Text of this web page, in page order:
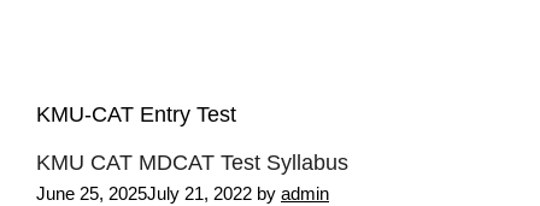
KMU-CAT Entry Test
KMU CAT MDCAT Test Syllabus
June 25, 2025July 21, 2022 by admin